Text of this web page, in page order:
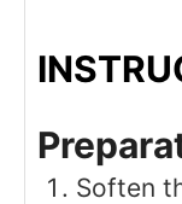
Soften